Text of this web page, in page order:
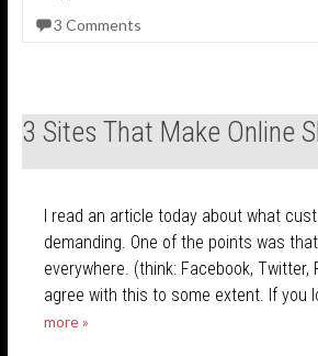
o
3 Comments
3 Sites That Make Online
I read an article today about what
demanding. One of the points was
everywhere. (think: Facebook, Twitter,
agree with this to some extent. If you
more »